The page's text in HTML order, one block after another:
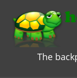
content
The